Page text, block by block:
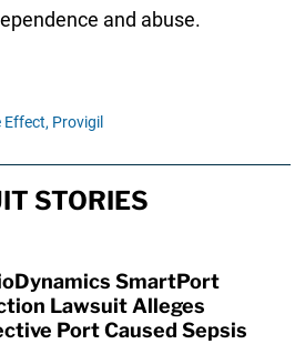
and abuse.
Effect, Provigil
STORIES
SmartPort
Lawsuit Alleges
Port Caused Sepsis